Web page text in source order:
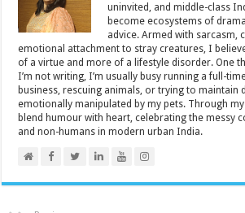
uninvited, and middle-class
become ecosystems of
advice. Armed with sarcasm,
emotional attachment to stray creatures, I
of a virtue and more of a lifestyle disorder. One
I’m not writing, I’m usually busy running a full-
business, rescuing animals, or trying to maintain
emotionally manipulated by my pets. Through
blend humour with heart, celebrating the messy
and non-humans in modern urban India.